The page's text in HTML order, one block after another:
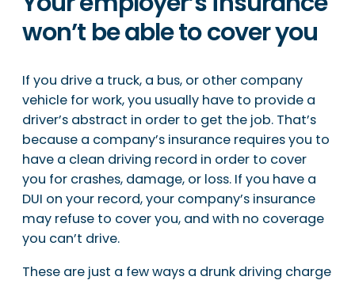
won’t be able to cover you
If you drive a truck, a bus, or other company
vehicle for work, you usually have to provide a
driver’s abstract in order to get the job. That’s
because a company’s insurance requires you to
have a clean driving record in order to cover
you for crashes, damage, or loss. If you have a
DUI on your record, your company’s insurance
may refuse to cover you, and with no coverage
you can’t drive.
These are just a few ways a drunk driving charge